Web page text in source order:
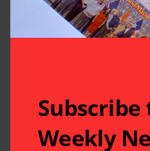
Subscribe
Weekly